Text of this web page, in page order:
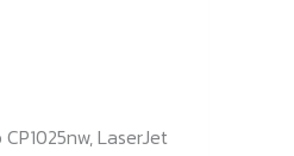
LaserJet